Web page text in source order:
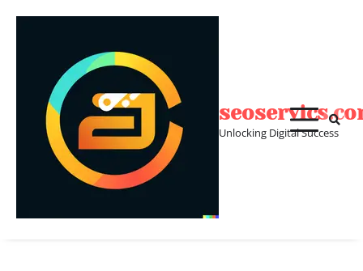
Unlocking Digital Success